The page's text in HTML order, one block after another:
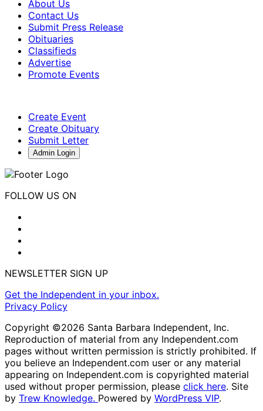
About Us
Contact Us
Submit Press Release
Obituaries
Classifieds
Advertise
Promote Events
Create Event
Create Obituary
Submit Letter
Admin Login
FOLLOW US ON
NEWSLETTER SIGN UP
Get the Independent in your inbox.
Privacy Policy
Copyright ©2026 Santa Barbara Independent, Inc.
Reproduction of material from any Independent.com
pages without written permission is strictly prohibited. If
you believe an Independent.com user or any material
appearing on Independent.com is copyrighted material
used without proper permission, please click here. Site
by Trew Knowledge. Powered by WordPress VIP.